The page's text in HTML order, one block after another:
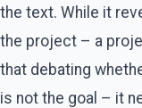
the text. While it
the project – a
that debating
is not the goal – it